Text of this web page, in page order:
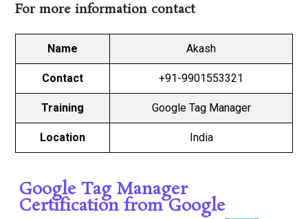
For more information contact
Name Akash
Contact +91-9901553321
Training Google Tag Manager
Location India
Google Tag Manager
Certification from Google